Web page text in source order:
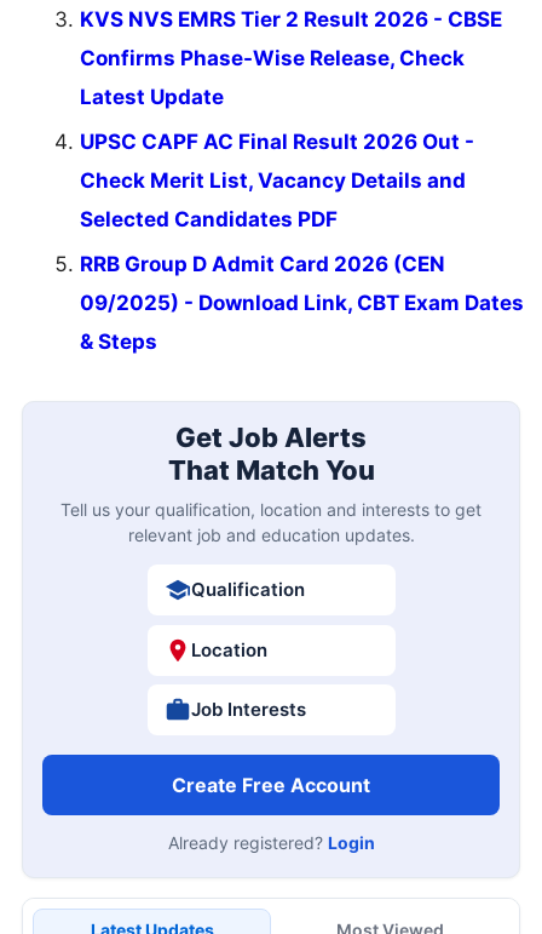
KVS NVS EMRS Tier 2 Result 2026 - CBSE
Confirms Phase-Wise Release, Check
Latest Update
UPSC CAPF AC Final Result 2026 Out -
Check Merit List, Vacancy Details and
Selected Candidates PDF
RRB Group D Admit Card 2026 (CEN
09/2025) - Download Link, CBT Exam Dates
& Steps
Get Job Alerts
That Match You
Tell us your qualification, location and interests to get
relevant job and education updates.
Qualification
Location
Job Interests
Create Free Account
Already registered? Login